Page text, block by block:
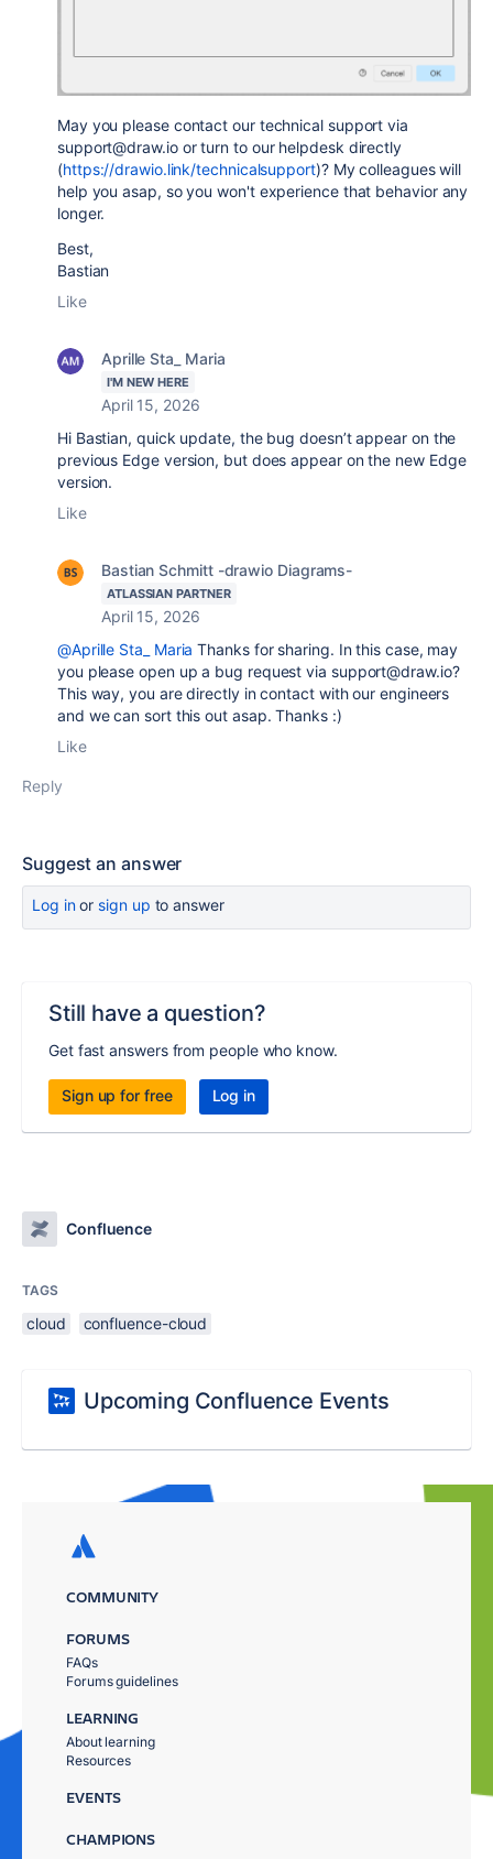
May you please contact our technical support via
support@draw.io or turn to our helpdesk directly
(https://drawio.link/technicalsupport)? My colleagues will
help you asap, so you won't experience that behavior any
longer.
Best,
Bastian
Like
Aprille Sta_ Maria
I'M NEW HERE
April 15, 2026
Hi Bastian, quick update, the bug doesn’t appear on the
previous Edge version, but does appear on the new Edge
version.
Like
Bastian Schmitt -drawio Diagrams-
ATLASSIAN PARTNER
April 15, 2026
@Aprille Sta_ Maria Thanks for sharing. In this case, may
you please open up a bug request via support@draw.io?
This way, you are directly in contact with our engineers
and we can sort this out asap. Thanks :)
Like
Reply
Suggest an answer
Log inor sign up to answer
Still have a question?
Get fast answers from people who know.
Sign up for free Log in
Confluence
TAGS
cloud confluence-cloud
Upcoming Confluence Events
COMMUNITY
FORUMS
FAQs
Forums guidelines
LEARNING
About learning
Resources
EVENTS
CHAMPIONS